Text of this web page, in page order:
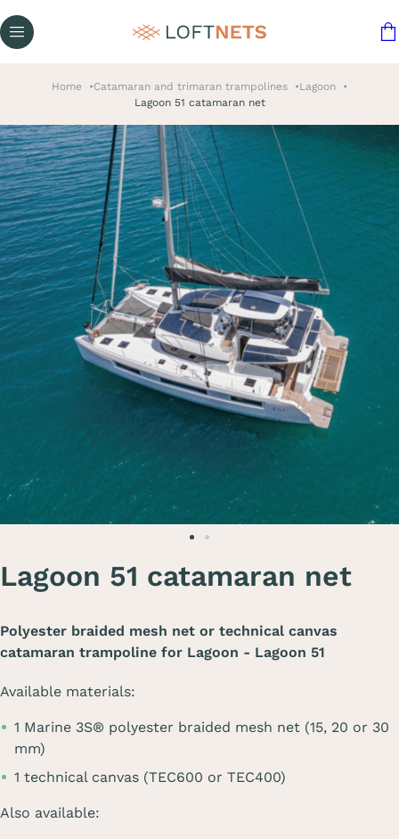
Home Catamaran and trimaran trampolines
Lagoon
Lagoon 51 catamaran net
Lagoon 51 catamaran net
Polyester braided mesh net or technical canvas
catamaran trampoline for Lagoon - Lagoon 51
Available materials:
1 Marine 3S® polyester braided mesh net (15, 20 or 30
mm)
1 technical canvas (TEC600 or TEC400)
Also available: